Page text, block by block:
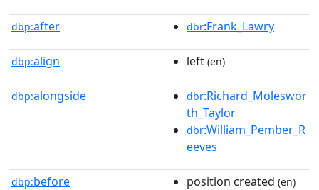
dbp:after dbr:Frank_Lawry
dbp:align left (en)
dbp:alongside dbr:Richard_Moleswor
th_Taylor
dbr:William_Pember_R
eeves
dbp:before position created (en)